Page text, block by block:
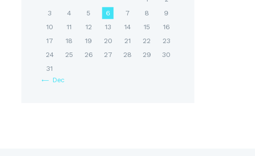
3
4 5 6 7 8
9
10
11 12 13 14 15
16
17
18 19 20 21 22
23
24
25 26 27 28 29
30
31
« Dec